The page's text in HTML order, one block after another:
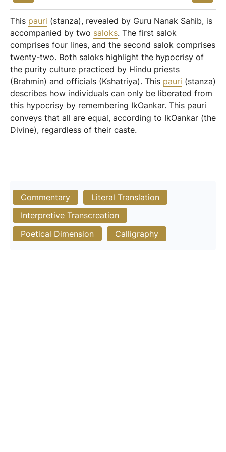
This pauri (stanza), revealed by Guru Nanak Sahib, is
accompanied by two saloks. The first salok
comprises four lines, and the second salok comprises
twenty-two. Both saloks highlight the hypocrisy of
the purity culture practiced by Hindu priests
(Brahmin) and officials (Kshatriya). This pauri (stanza)
describes how individuals can only be liberated from
this hypocrisy by remembering IkOankar. This pauri
conveys that all are equal, according to IkOankar (the
Divine), regardless of their caste.
Commentary
Literal Translation
Interpretive Transcreation
Poetical Dimension
Calligraphy